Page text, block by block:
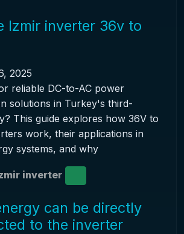
Izmir inverter 36v to
2025
reliable DC-to-AC power
solutions in Turkey's third-
This guide explores how 36V to
work, their applications in
systems, and why
inverter
can be directly
to the inverter